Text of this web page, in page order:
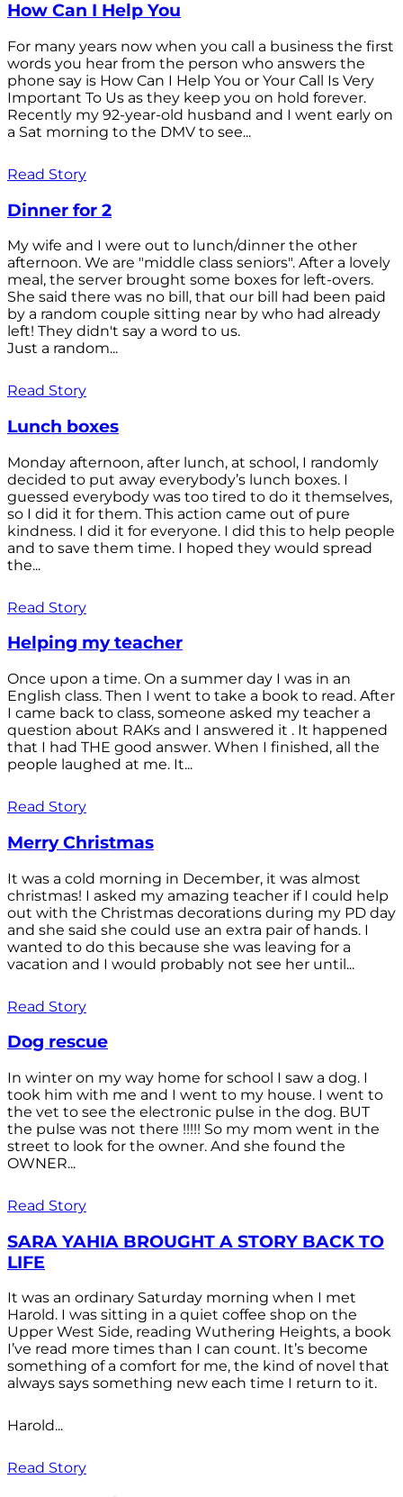
How Can I Help You
For many years now when you call a business the first
words you hear from the person who answers the
phone say is How Can I Help You or Your Call Is Very
Important To Us as they keep you on hold forever.
Recently my 92-year-old husband and I went early on
a Sat morning to the DMV to see...
Read Story
Dinner for 2
My wife and I were out to lunch/dinner the other
afternoon. We are "middle class seniors". After a lovely
meal, the server brought some boxes for left-overs.
She said there was no bill, that our bill had been paid
by a random couple sitting near by who had already
left! They didn't say a word to us.
Just a random...
Read Story
Lunch boxes
Monday afternoon, after lunch, at school, I randomly
decided to put away everybody’s lunch boxes. I
guessed everybody was too tired to do it themselves,
so I did it for them. This action came out of pure
kindness. I did it for everyone. I did this to help people
and to save them time. I hoped they would spread
the...
Read Story
Helping my teacher
Once upon a time. On a summer day I was in an
English class. Then I went to take a book to read. After
I came back to class, someone asked my teacher a
question about RAKs and I answered it . It happened
that I had THE good answer. When I finished, all the
people laughed at me. It...
Read Story
Merry Christmas
It was a cold morning in December, it was almost
christmas! I asked my amazing teacher if I could help
out with the Christmas decorations during my PD day
and she said she could use an extra pair of hands. I
wanted to do this because she was leaving for a
vacation and I would probably not see her until...
Read Story
Dog rescue
In winter on my way home for school I saw a dog. I
took him with me and I went to my house. I went to
the vet to see the electronic pulse in the dog. BUT
the pulse was not there !!!!! So my mom went in the
street to look for the owner. And she found the
OWNER...
Read Story
SARA YAHIA BROUGHT A STORY BACK TO
LIFE
It was an ordinary Saturday morning when I met
Harold. I was sitting in a quiet coffee shop on the
Upper West Side, reading Wuthering Heights, a book
I’ve read more times than I can count. It’s become
something of a comfort for me, the kind of novel that
always says something new each time I return to it.
Harold...
Read Story